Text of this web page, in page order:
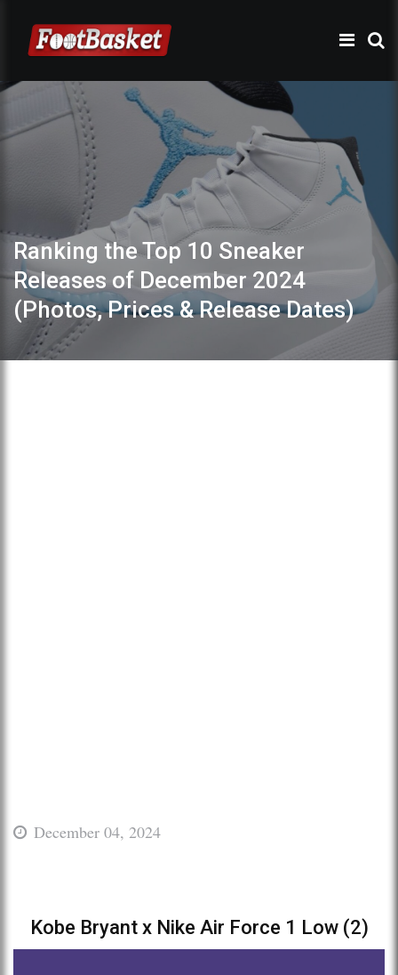
Ranking the Top 10 Sneaker
Releases of December 2024
(Photos, Prices & Release Dates)
December 04, 2024
Kobe Bryant x Nike Air Force 1 Low (2)